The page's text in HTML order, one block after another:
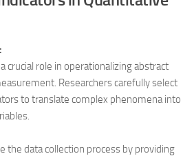
crucial role in operationalizing abstract
Researchers carefully select
to translate complex phenomena into
the data collection process by providing